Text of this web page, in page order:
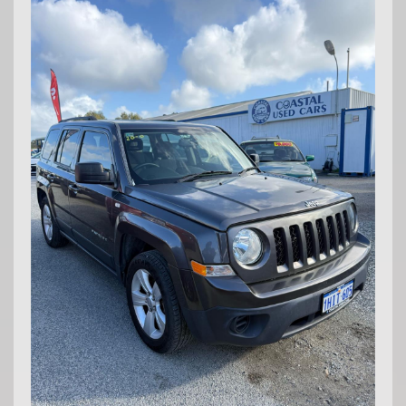
Md29297
COASTAL USED CARS MANDURAH, 6210